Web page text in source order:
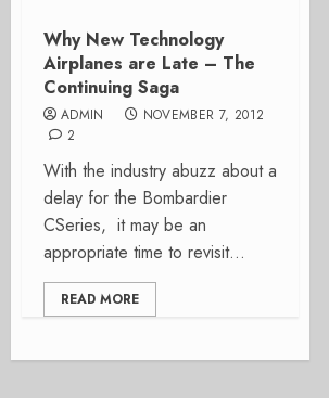
Why New Technology
Airplanes are Late – The
Continuing Saga
ADMIN
NOVEMBER 7, 2012
2
With the industry abuzz about a
delay for the Bombardier
CSeries, it may be an
appropriate time to revisit...
READ MORE